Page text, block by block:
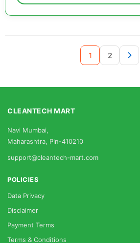
1 2
CLEANTECH MART
Navi Mumbai,
Maharashtra, Pin-410210
support@cleantech-mart.com
POLICIES
Data Privacy
Disclaimer
Payment Terms
Terms & Conditions